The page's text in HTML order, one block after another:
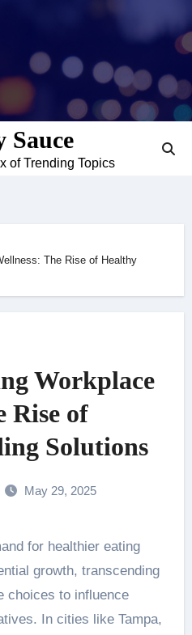
Sauce
of Trending Topics
The Rise of Healthy
Workplace
Rise of
Solutions
May 29, 2025
growth, transcending
choices to influence
In cities like Tampa,